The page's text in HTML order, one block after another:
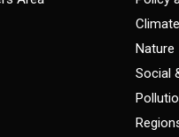
Nature
Social